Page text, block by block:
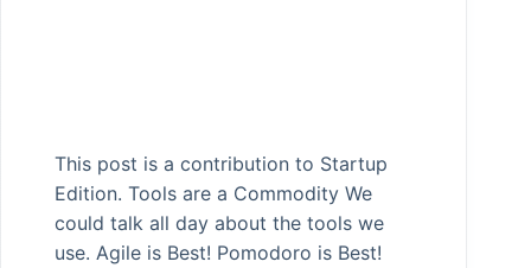
This post is a contribution to Startup
Edition. Tools are a Commodity We
could talk all day about the tools we
use. Agile is Best! Pomodoro is Best!